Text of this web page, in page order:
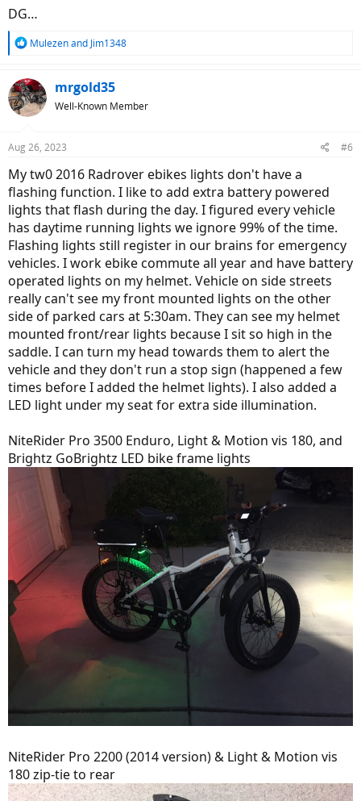
DG…
R
c
t
i
s
Mulezenand Jim1348
mrgold35
Well-Known Member
Aug 26, 2023 #6
My tw0 2016 Radrover ebikes lights don't have a
flashing function. I like to add extra battery powered
lights that flash during the day. I figured every vehicle
has daytime running lights we ignore 99% of the time.
Flashing lights still register in our brains for emergency
vehicles. I work ebike commute all year and have battery
operated lights on my helmet. Vehicle on side streets
really can't see my front mounted lights on the other
side of parked cars at 5:30am. They can see my helmet
mounted front/rear lights because I sit so high in the
saddle. I can turn my head towards them to alert the
vehicle and they don't run a stop sign (happened a few
times before I added the helmet lights). I also added a
LED light under my seat for extra side illumination.
NiteRider Pro 3500 Enduro, Light & Motion vis 180, and
Brightz GoBrightz LED bike frame lights
NiteRider Pro 2200 (2014 version) & Light & Motion vis
180 zip-tie to rear